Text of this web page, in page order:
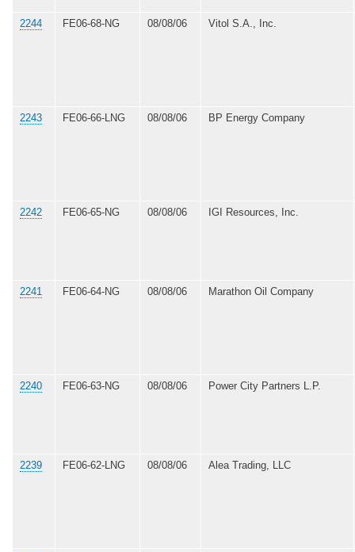
2244 FE06-68-NG 08/08/06 Vitol S.A., Inc.
2243 FE06-66-LNG 08/08/06 BP Energy Company
2242 FE06-65-NG 08/08/06 IGI Resources, Inc.
2241 FE06-64-NG 08/08/06 Marathon Oil Company
2240 FE06-63-NG 08/08/06 Power City Partners L.P.
2239 FE06-62-LNG 08/08/06 Alea Trading, LLC